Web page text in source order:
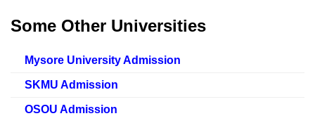
Some Other Universities
Mysore University Admission
SKMU Admission
OSOU Admission